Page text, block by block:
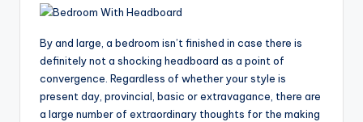
By and large, a bedroom isn’t finished in case there is
definitely not a shocking headboard as a point of
convergence. Regardless of whether your style is
present day, provincial, basic or extravagance, there are
a large number of extraordinary thoughts for the making